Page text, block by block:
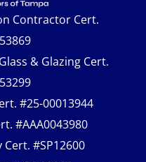
Contractor Cert.
& Glazing Cert.
#25-00013944
#AAA0043980
#SP12600